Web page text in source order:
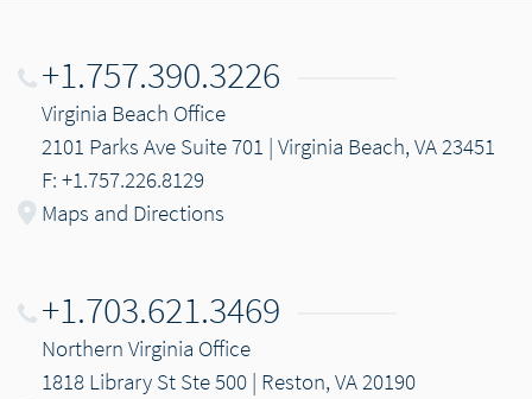
+1.757.390.3226
Virginia Beach Office
2101 Parks Ave Suite 701 | Virginia Beach, VA 23451
F: +1.757.226.8129
Maps and Directions
+1.703.621.3469
Northern Virginia Office
1818 Library St Ste 500 | Reston, VA 20190